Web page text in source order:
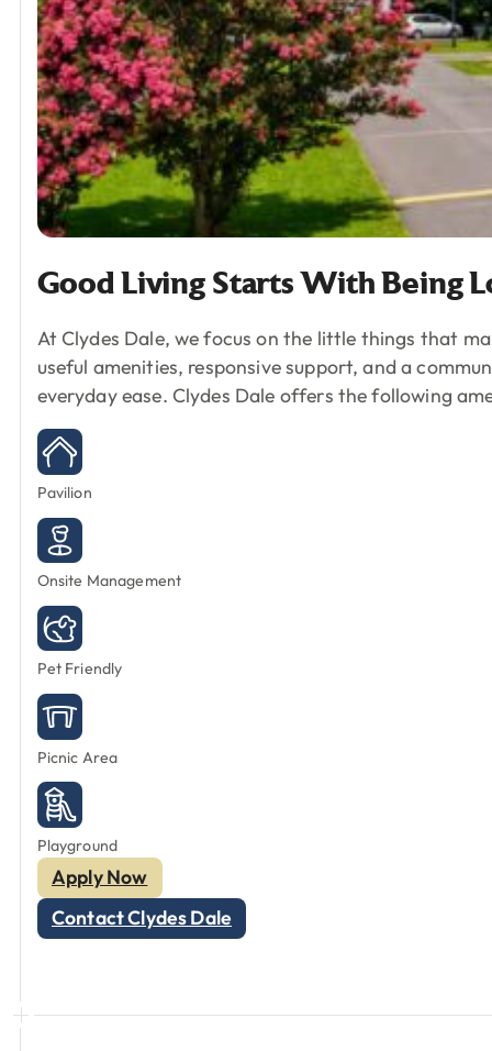
Good Living Starts With Being
At Clydes Dale, we focus on the little things that
useful amenities, responsive support, and a
everyday ease. Clydes Dale offers the following
Pavilion
Onsite Management
Pet Friendly
Picnic Area
Playground
Apply Now
Contact Clydes Dale